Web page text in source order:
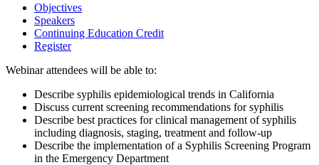
Objectives
Speakers
Continuing Education Credit
Register
Webinar attendees will be able to:
Describe syphilis epidemiological trends in California
Discuss current screening recommendations for syphilis
Describe best practices for clinical management of syphilis
including diagnosis, staging, treatment and follow-up
Describe the implementation of a Syphilis Screening Program
in the Emergency Department